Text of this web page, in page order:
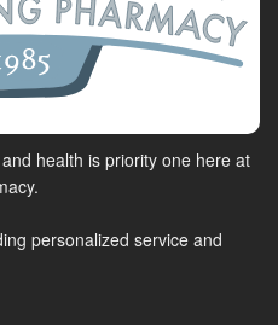
health is priority one here at
personalized service and